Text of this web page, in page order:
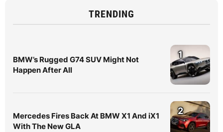
TRENDING
BMW’s Rugged G74 SUV Might Not
Happen After All
1
Mercedes Fires Back At BMW X1 And iX1
With The New GLA
2